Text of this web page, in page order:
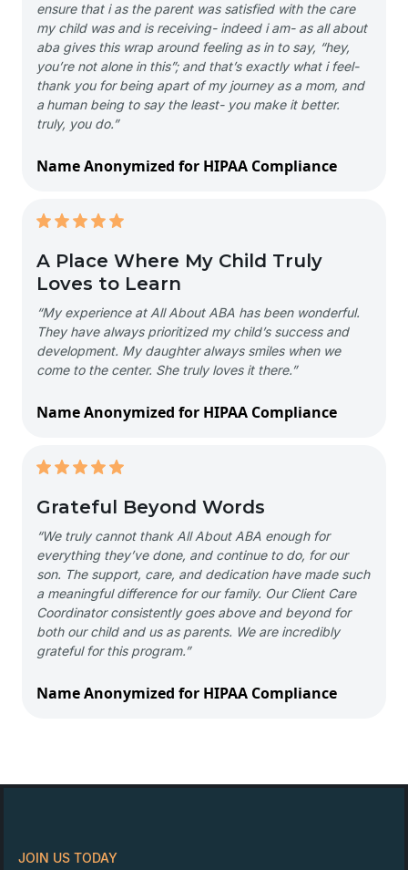
ensure that i as the parent was satisfied with the care
my child was and is receiving- indeed i am- as all about
aba gives this wrap around feeling as in to say, “hey,
you’re not alone in this”; and that’s exactly what i feel-
thank you for being apart of my journey as a mom, and
a human being to say the least- you make it better.
truly, you do.”
Name Anonymized for HIPAA Compliance
A Place Where My Child Truly
Loves to Learn
“My experience at All About ABA has been wonderful.
They have always prioritized my child’s success and
development. My daughter always smiles when we
come to the center. She truly loves it there.”
Name Anonymized for HIPAA Compliance
Grateful Beyond Words
“We truly cannot thank All About ABA enough for
everything they’ve done, and continue to do, for our
son. The support, care, and dedication have made such
a meaningful difference for our family. Our Client Care
Coordinator consistently goes above and beyond for
both our child and us as parents. We are incredibly
grateful for this program.”
Name Anonymized for HIPAA Compliance
JOIN US TODAY